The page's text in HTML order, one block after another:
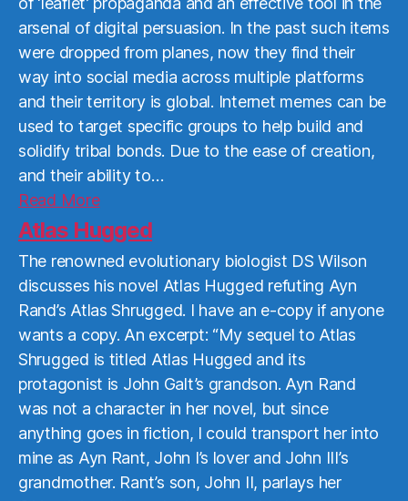
arsenal of digital persuasion. In the past such items
were dropped from planes, now they find their
way into social media across multiple platforms
and their territory is global. Internet memes can be
used to target specific groups to help build and
solidify tribal bonds. Due to the ease of creation,
and their ability to…
Read MoreRead
More
Atlas Hugged
The renowned evolutionary biologist DS Wilson
discusses his novel Atlas Hugged refuting Ayn
Rand’s Atlas Shrugged. I have an e-copy if anyone
wants a copy. An excerpt: “My sequel to Atlas
Shrugged is titled Atlas Hugged and its
protagonist is John Galt’s grandson. Ayn Rand
was not a character in her novel, but since
anything goes in fiction, I could transport her into
mine as Ayn Rant, John I’s lover and John III’s
grandmother. Rant’s son, John II, parlays her